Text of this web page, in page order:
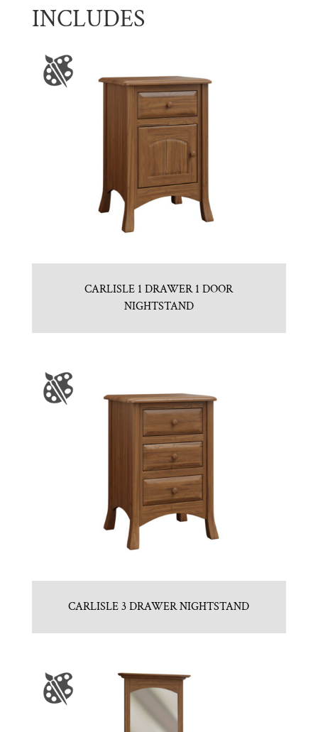
INCLUDES
CARLISLE 1 DRAWER 1 DOOR
NIGHTSTAND
CARLISLE 3 DRAWER NIGHTSTAND